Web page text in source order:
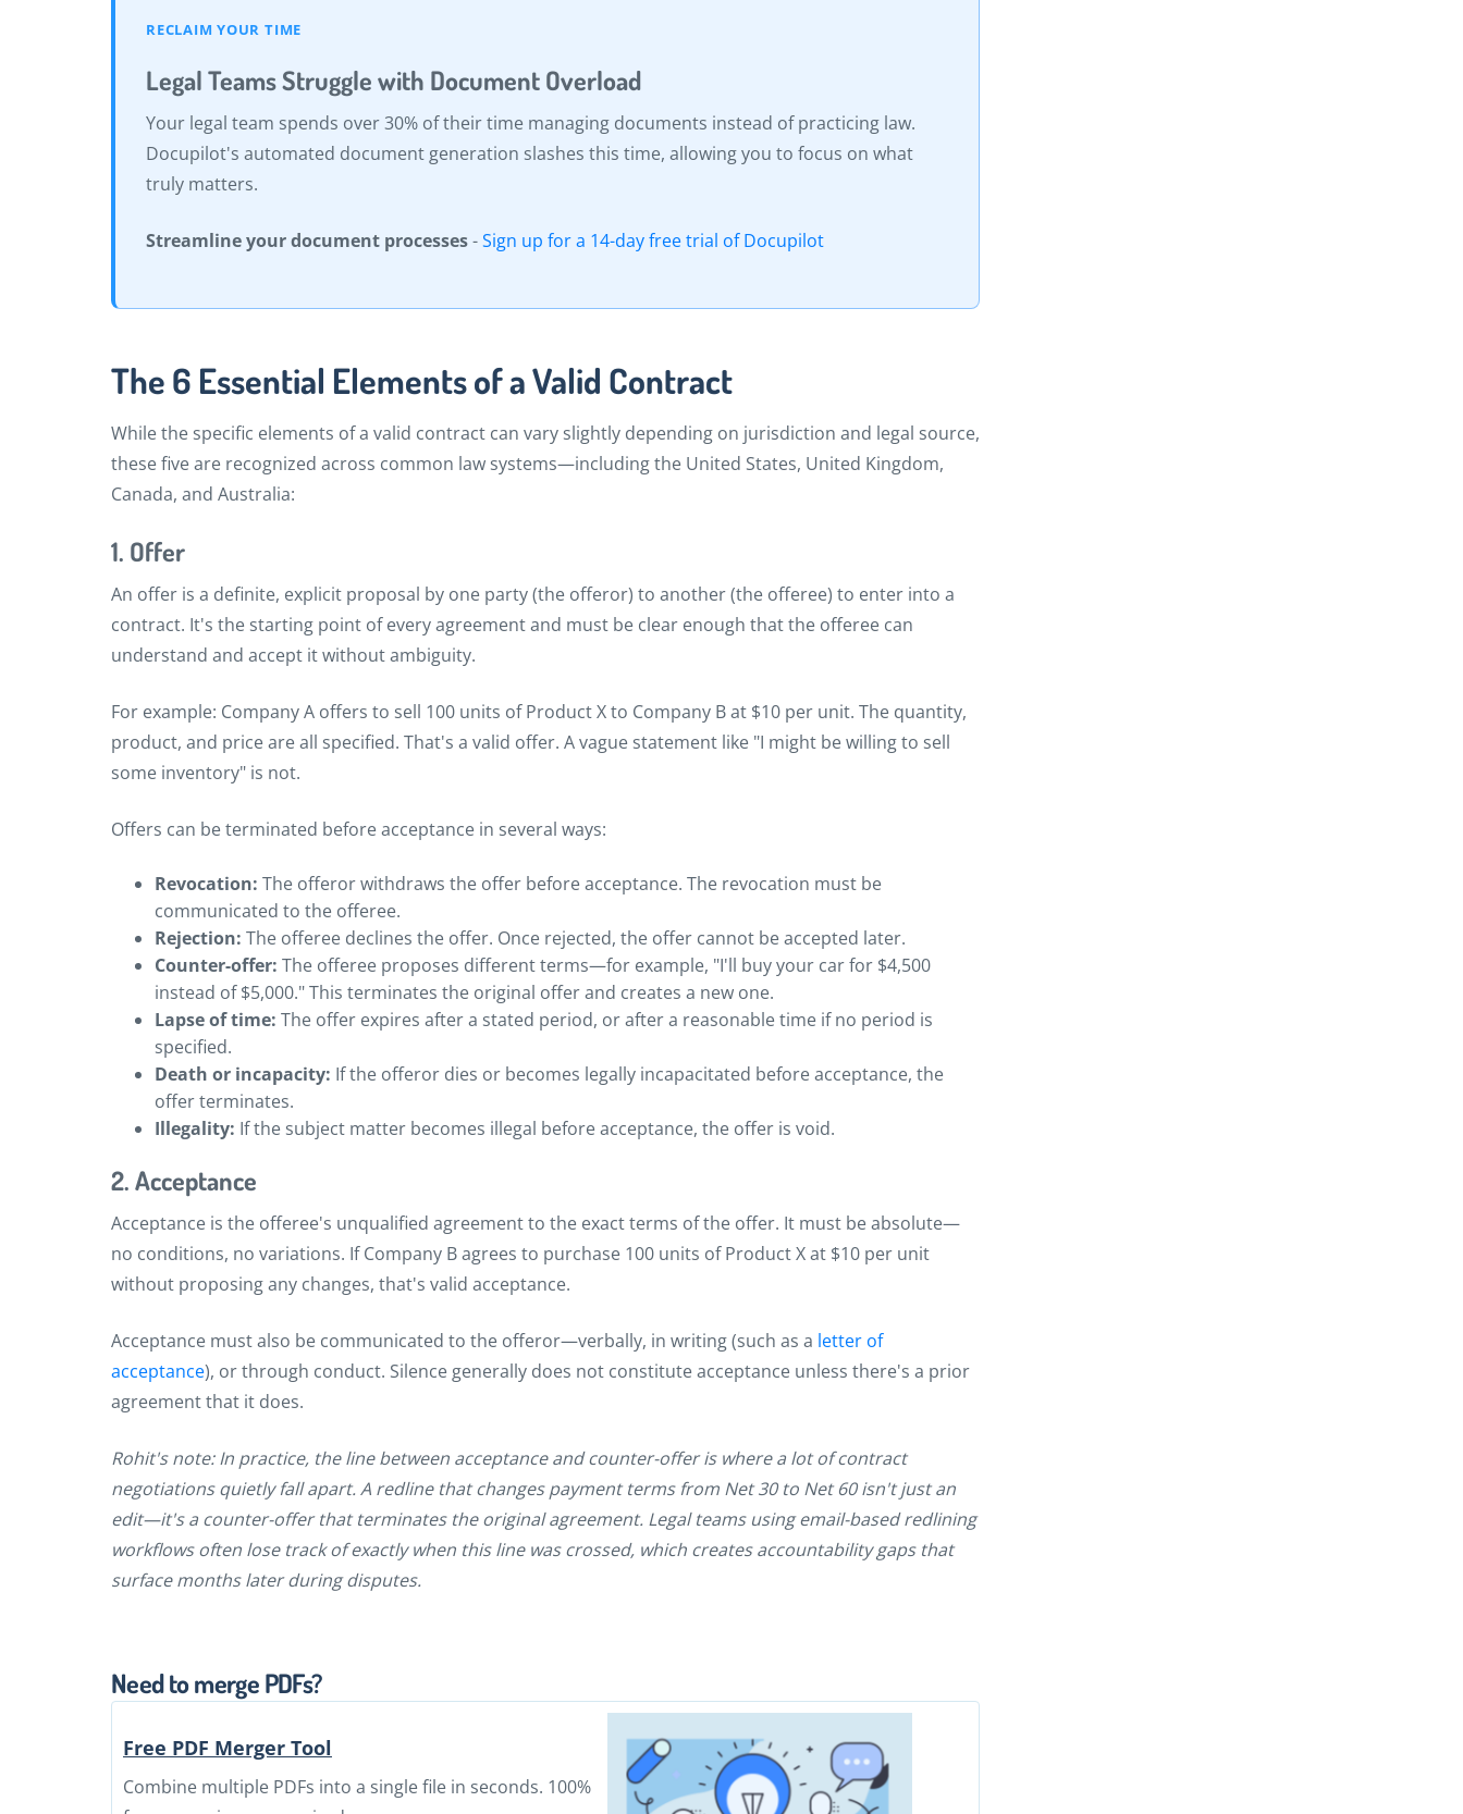
RECLAIM YOUR TIME
Legal Teams Struggle with Document Overload
Your legal team spends over 30% of their time managing documents instead of practicing law.
Docupilot's automated document generation slashes this time, allowing you to focus on what
truly matters.
Streamline your document processes-Sign up for a 14-day free trial of Docupilot
The 6 Essential Elements of a Valid Contract
While the specific elements of a valid contract can vary slightly depending on jurisdiction and legal source,
these five are recognized across common law systems—including the United States, United Kingdom,
Canada, and Australia:
1. Offer
An offer is a definite, explicit proposal by one party (the offeror) to another (the offeree) to enter into a
contract. It's the starting point of every agreement and must be clear enough that the offeree can
understand and accept it without ambiguity.
For example: Company A offers to sell 100 units of Product X to Company B at $10 per unit. The quantity,
product, and price are all specified. That's a valid offer. A vague statement like "I might be willing to sell
some inventory" is not.
Offers can be terminated before acceptance in several ways:
Revocation: The offeror withdraws the offer before acceptance. The revocation must be
communicated to the offeree.
Rejection: The offeree declines the offer. Once rejected, the offer cannot be accepted later.
Counter-offer: The offeree proposes different terms—for example, "I'll buy your car for $4,500
instead of $5,000." This terminates the original offer and creates a new one.
Lapse of time: The offer expires after a stated period, or after a reasonable time if no period is
specified.
Death or incapacity: If the offeror dies or becomes legally incapacitated before acceptance, the
offer terminates.
Illegality: If the subject matter becomes illegal before acceptance, the offer is void.
2. Acceptance
Acceptance is the offeree's unqualified agreement to the exact terms of the offer. It must be absolute—
no conditions, no variations. If Company B agrees to purchase 100 units of Product X at $10 per unit
without proposing any changes, that's valid acceptance.
Acceptance must also be communicated to the offeror—verbally, in writing (such as a letter of
acceptance), or through conduct. Silence generally does not constitute acceptance unless there's a prior
agreement that it does.
Rohit's note: In practice, the line between acceptance and counter-offer is where a lot of contract
negotiations quietly fall apart. A redline that changes payment terms from Net 30 to Net 60 isn't just an
edit—it's a counter-offer that terminates the original agreement. Legal teams using email-based redlining
workflows often lose track of exactly when this line was crossed, which creates accountability gaps that
surface months later during disputes.
Need to merge PDFs?
Free PDF Merger Tool
Combine multiple PDFs into a single file in seconds. 100%